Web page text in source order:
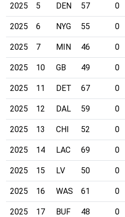
2025 5 DEN 57 0
2025 6 NYG 55 0
2025 7 MIN 46 0
2025 10 GB 49 0
2025 11 DET 67 0
2025 12 DAL 59 0
2025 13 CHI 52 0
2025 14 LAC 69 0
2025 15 LV 50 0
2025 16 WAS 61 0
2025 17 BUF 48 0